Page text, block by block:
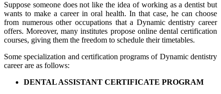
Suppose someone does not like the idea of working as a dentist but
wants to make a career in oral health. In that case, he can choose
from numerous other occupations that a Dynamic dentistry career
offers. Moreover, many institutes propose online dental certification
courses, giving them the freedom to schedule their timetables.
Some specialization and certification programs of Dynamic dentistry
career are as follows:
DENTAL ASSISTANT CERTIFICATE PROGRAM